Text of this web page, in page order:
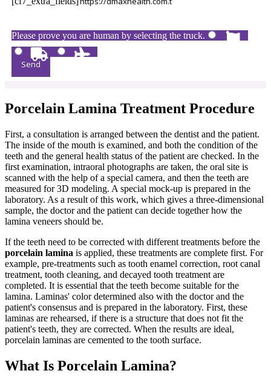
Please prove you are human by selecting the truck.
Porcelain Lamina Treatment Procedure
First, a consultation is arranged between the dentist and the patient.
The inside of the mouth is examined, and both the condition of the
teeth and the general health status of the patient are checked. In the
first examination, intraoral photographs are taken, the oral site is
scanned with the help of a special camera, and then the teeth are
measured for 3D modeling. A special mock-up is prepared in the
laboratory. As a result of this work, which gives a three-dimensional
sample, the doctor and the patient can decide together how the
lamina veneers should be.
If the teeth need to be corrected with different treatments before the
porcelain lamina is applied, these treatments are complete first. For
example, pre-treatments such as tooth enamel correction, root canal
treatment, tooth cleaning, and decayed tooth treatment are
completed. It is essential that the teeth become suitable for the
lamina. Laminas' color determined also with the doctor and the
patient's consensus and is prepared in the laboratory. First, these
laminas are rehearsed, if there is a structure that does not fit the
patient's teeth, they are corrected. When the results are ideal,
porcelain laminas are cemented to the tooth surface.
What Is Porcelain Lamina?